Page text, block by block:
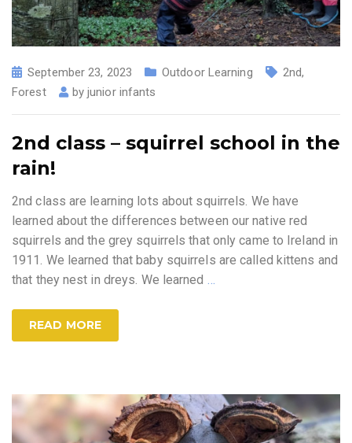
September 23, 2023 Outdoor Learning 2nd,
Forest
byjunior infants
2nd class – squirrel school in the
rain!
2nd class are learning lots about squirrels. We have
learned about the differences between our native red
squirrels and the grey squirrels that only came to Ireland in
1911. We learned that baby squirrels are called kittens and
that they nest in dreys. We learned
READ MORE